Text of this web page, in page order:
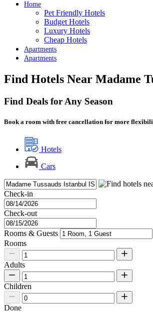
Home
Pet Friendly Hotels
Budget Hotels
Luxury Hotels
Cheap Hotels
Apartments
Apartments
Find Hotels Near Madame
Find Deals for Any Season
Book a room with free cancellation for more
Hotels
Cars
Check-in
Check-out
Rooms & Guests
Rooms
Adults
Children
Done